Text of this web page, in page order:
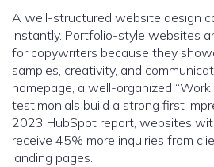
A well-structured website design
instantly. Portfolio-style websites
for copywriters because they
samples, creativity, and
homepage, a well-organized “Work
testimonials build a strong first
2023 HubSpot report, websites
receive 45% more inquiries from
landing pages.